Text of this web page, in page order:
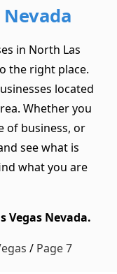
in North Las
the right place.
located
Whether you
of business, or
see what is
what you are
Vegas Nevada.
/ Page 7